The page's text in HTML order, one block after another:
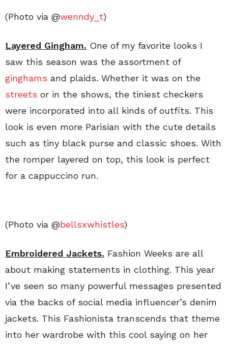
(Photo via @wenndy_t)
Layered Gingham. One of my favorite looks I
saw this season was the assortment of
ginghams and plaids. Whether it was on the
streets or in the shows, the tiniest checkers
were incorporated into all kinds of outfits. This
look is even more Parisian with the cute details
such as tiny black purse and classic shoes. With
the romper layered on top, this look is perfect
for a cappuccino run.
(Photo via @bellsxwhistles)
Embroidered Jackets. Fashion Weeks are all
about making statements in clothing. This year
I’ve seen so many powerful messages presented
via the backs of social media influencer’s denim
jackets. This Fashionista transcends that theme
into her wardrobe with this cool saying on her